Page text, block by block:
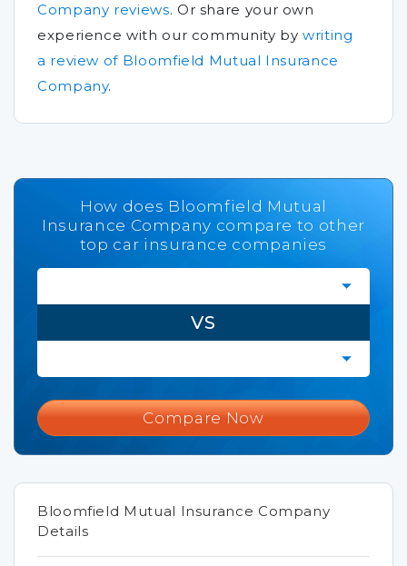
Company reviews. Or share your own
experience with our community bywriting
a review of Bloomfield Mutual Insurance
Company.
How does Bloomfield Mutual
Insurance Company compare to other
top car insurance companies
VS
Compare Now
Bloomfield Mutual Insurance Company
Details